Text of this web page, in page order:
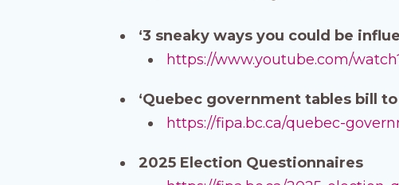
‘3 sneaky ways you could be
https://www.youtube.com/
‘Quebec government tables bill
https://fipa.bc.ca/quebec-
2025 Election Questionnaires